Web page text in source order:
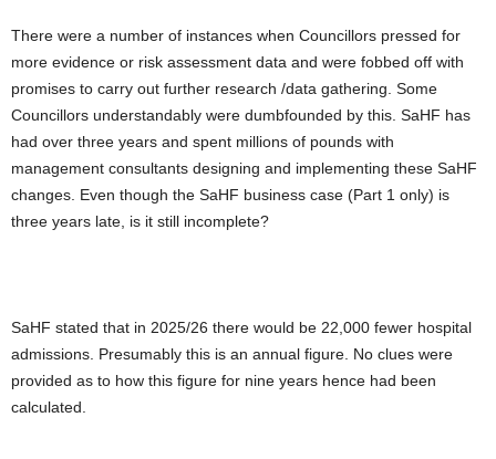
There were a number of instances when Councillors pressed for
more evidence or risk assessment data and were fobbed off with
promises to carry out further research /data gathering. Some
Councillors understandably were dumbfounded by this. SaHF has
had over three years and spent millions of pounds with
management consultants designing and implementing these SaHF
changes. Even though the SaHF business case (Part 1 only) is
three years late, is it still incomplete?
SaHF stated that in 2025/26 there would be 22,000 fewer hospital
admissions. Presumably this is an annual figure. No clues were
provided as to how this figure for nine years hence had been
calculated.